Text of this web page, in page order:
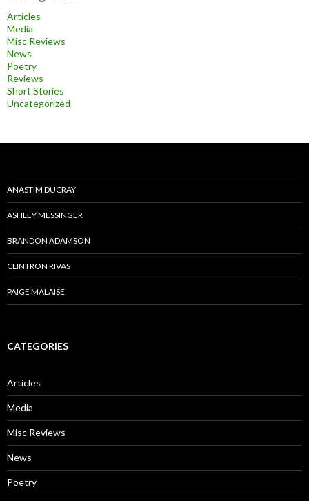
Articles
Media
Misc Reviews
News
Poetry
Reviews
Short Stories
Uncategorized
ANASTIM DUCRAY
ASHLEY MESSINGER
BRANDON ADAMSON
CLINTRON RIVAS
PAIGE MALAISE
CATEGORIES
Articles
Media
Misc Reviews
News
Poetry